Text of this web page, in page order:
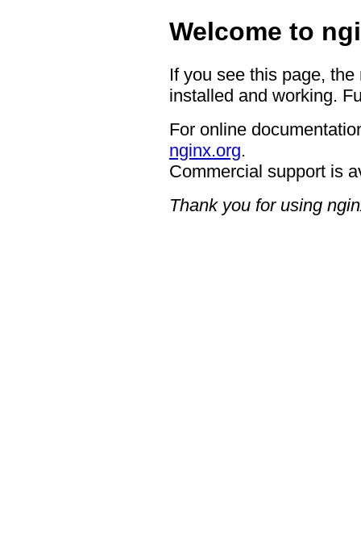
Welcome to
If you see this page,
installed and working.
For online
nginx.org.
Commercial support is
Thank you for using